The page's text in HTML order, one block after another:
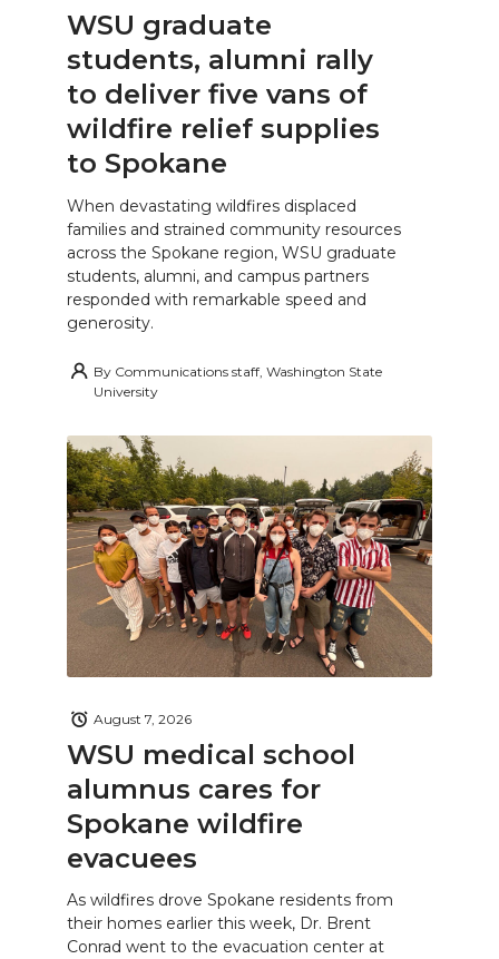
WSU graduate
students, alumni rally
to deliver five vans of
wildfire relief supplies
to Spokane
When devastating wildfires displaced
families and strained community resources
across the Spokane region, WSU graduate
students, alumni, and campus partners
responded with remarkable speed and
generosity.
By Communications staff, Washington State
University
WSU medical school
alumnus cares for
Spokane wildfire
evacuees
August 7, 2026
As wildfires drove Spokane residents from
their homes earlier this week, Dr. Brent
Conrad went to the evacuation center at